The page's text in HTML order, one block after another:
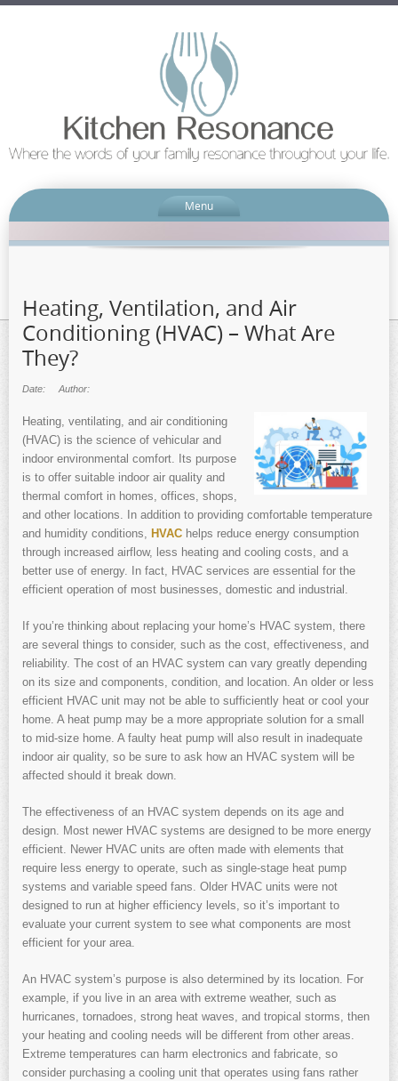
Menu
Heating, Ventilation, and Air
Conditioning (HVAC) – What Are
They?
Date: Author:
Heating, ventilating, and air conditioning
(HVAC) is the science of vehicular and
indoor environmental comfort. Its purpose
is to offer suitable indoor air quality and
thermal comfort in homes, offices, shops,
and other locations. In addition to providing comfortable temperature
and humidity conditions, HVAC helps reduce energy consumption
through increased airflow, less heating and cooling costs, and a
better use of energy. In fact, HVAC services are essential for the
efficient operation of most businesses, domestic and industrial.
If you’re thinking about replacing your home’s HVAC system, there
are several things to consider, such as the cost, effectiveness, and
reliability. The cost of an HVAC system can vary greatly depending
on its size and components, condition, and location. An older or less
efficient HVAC unit may not be able to sufficiently heat or cool your
home. A heat pump may be a more appropriate solution for a small
to mid-size home. A faulty heat pump will also result in inadequate
indoor air quality, so be sure to ask how an HVAC system will be
affected should it break down.
The effectiveness of an HVAC system depends on its age and
design. Most newer HVAC systems are designed to be more energy
efficient. Newer HVAC units are often made with elements that
require less energy to operate, such as single-stage heat pump
systems and variable speed fans. Older HVAC units were not
designed to run at higher efficiency levels, so it’s important to
evaluate your current system to see what components are most
efficient for your area.
An HVAC system’s purpose is also determined by its location. For
example, if you live in an area with extreme weather, such as
hurricanes, tornadoes, strong heat waves, and tropical storms, then
your heating and cooling needs will be different from other areas.
Extreme temperatures can harm electronics and fabricate, so
consider purchasing a cooling unit that operates using fans rather